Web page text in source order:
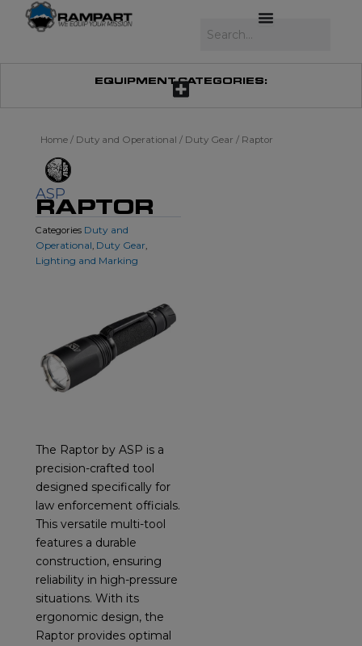
EQUIPMENT CATEGORIES:
Home / Duty and Operational / Duty Gear / Raptor
ASP
RAPTOR
Categories Duty and
Operational Duty Gear
Lighting and Marking
The Raptor by ASP is a
precision-crafted tool
designed specifically for
law enforcement officials.
This versatile multi-tool
features a durable
construction, ensuring
reliability in high-pressure
situations. With its
ergonomic design, the
Raptor provides optimal